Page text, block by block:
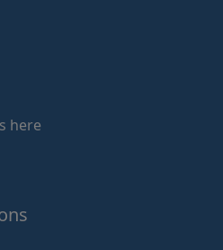
here